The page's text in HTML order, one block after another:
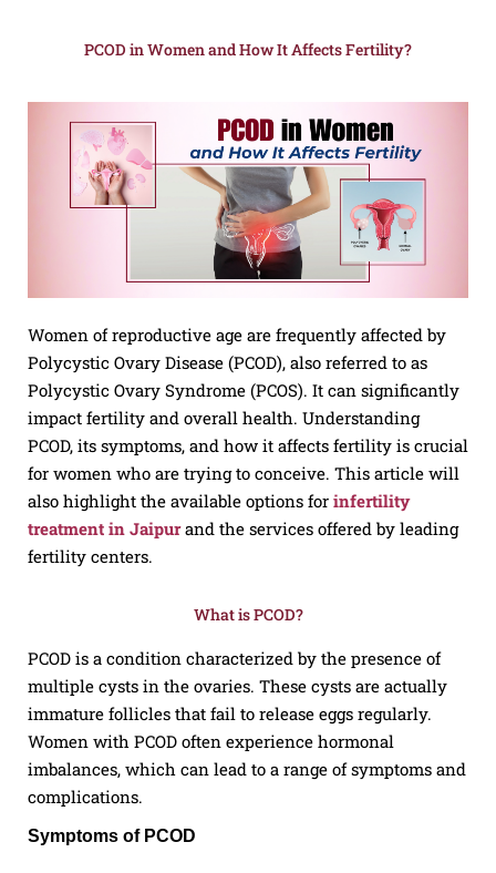
PCOD in Women and How It Affects Fertility?
Women of reproductive age are frequently affected by
Polycystic Ovary Disease (PCOD), also referred to as
Polycystic Ovary Syndrome (PCOS). It can significantly
impact fertility and overall health. Understanding
PCOD, its symptoms, and how it affects fertility is crucial
for women who are trying to conceive. This article will
also highlight the available options for infertility
treatment in Jaipur and the services offered by leading
fertility centers.
What is PCOD?
PCOD is a condition characterized by the presence of
multiple cysts in the ovaries. These cysts are actually
immature follicles that fail to release eggs regularly.
Women with PCOD often experience hormonal
imbalances, which can lead to a range of symptoms and
complications.
Symptoms of PCOD